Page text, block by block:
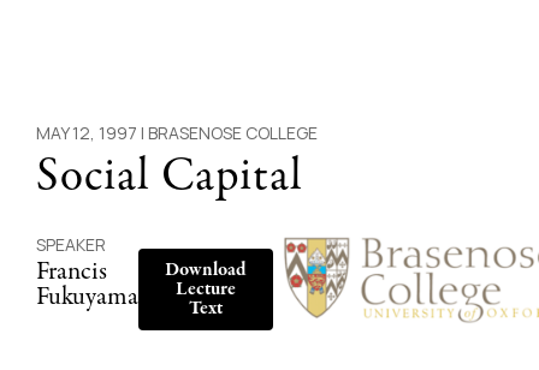
MAY 12, 1997 | BRASENOSE COLLEGE
Social Capital
SPEAKER
Francis
Fukuyama
Download
Lecture
Text